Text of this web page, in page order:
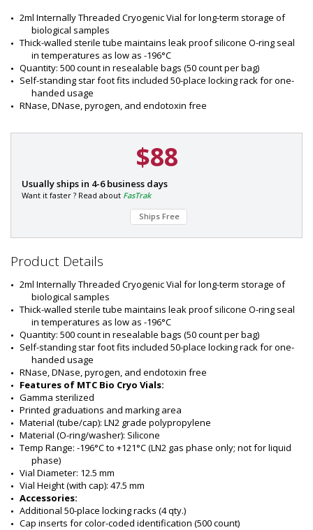
2ml Internally Threaded Cryogenic Vial for long-term storage of
biological samples
Thick-walled sterile tube maintains leak proof silicone O-ring seal
in temperatures as low as -196°C
Quantity: 500 count in resealable bags (50 count per bag)
Self-standing star foot fits included 50-place locking rack for one-
handed usage
RNase, DNase, pyrogen, and endotoxin free
$88
P
a
5
7
0
-
4
Usually ships in 4-6 business days
Want it faster ? Read about FasTrak
Ships Free
Product Details
2ml Internally Threaded Cryogenic Vial for long-term storage of
biological samples
Thick-walled sterile tube maintains leak proof silicone O-ring seal
in temperatures as low as -196°C
Quantity: 500 count in resealable bags (50 count per bag)
Self-standing star foot fits included 50-place locking rack for one-
handed usage
RNase, DNase, pyrogen, and endotoxin free
Features of MTC Bio Cryo Vials:
Gamma sterilized
Printed graduations and marking area
Material (tube/cap): LN2 grade polypropylene
Material (O-ring/washer): Silicone
Temp Range: -196°C to +121°C (LN2 gas phase only; not for liquid
phase)
Vial Diameter: 12.5 mm
Vial Height (with cap): 47.5 mm
Accessories:
Additional 50-place locking racks (4 qty.)
Cap inserts for color-coded identification (500 count)